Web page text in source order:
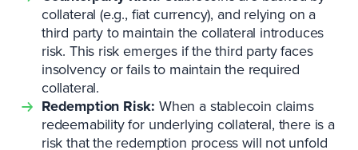
collateral (e.g., fiat currency), and relying on a
third party to maintain the collateral introduces
risk. This risk emerges if the third party faces
insolvency or fails to maintain the required
collateral.
Redemption Risk: When a stablecoin claims
redeemability for underlying collateral, there is a
risk that the redemption process will not unfold